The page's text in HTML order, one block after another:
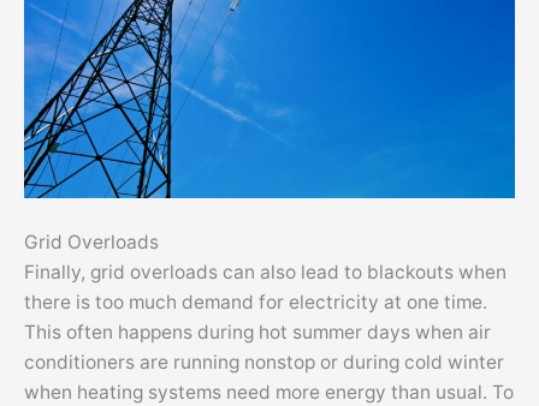
Grid Overloads
Finally, grid overloads can also lead to blackouts when
there is too much demand for electricity at one time.
This often happens during hot summer days when air
conditioners are running nonstop or during cold winter
when heating systems need more energy than usual. To